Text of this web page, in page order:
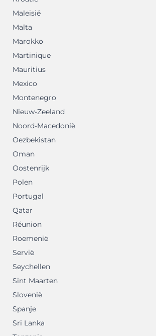
Maleisië
Malta
Marokko
Martinique
Mauritius
Mexico
Montenegro
Nieuw-Zeeland
Noord-Macedonië
Oezbekistan
Oman
Oostenrijk
Polen
Portugal
Qatar
Réunion
Roemenië
Servië
Seychellen
Sint Maarten
Slovenië
Spanje
Sri Lanka